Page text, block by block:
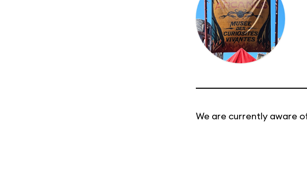
We are currently aware